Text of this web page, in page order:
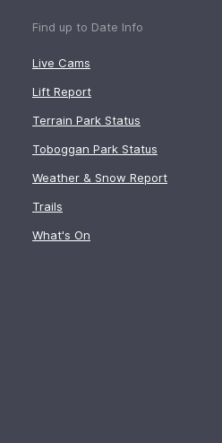
Find up to Date Info
Live Cams
Lift Report
Terrain Park Status
Toboggan Park Status
Weather & Snow Report
Trails
What's On